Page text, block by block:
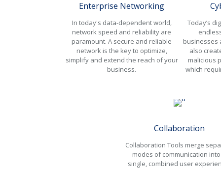
Enterprise Networking
In today's data-dependent world,
network speed and reliability are
paramount. A secure and reliable
network is the key to optimize,
simplify and extend the reach of your
business.
Today’s
businesses
also
malicious
which
Collaboration
Collaboration Tools merge
modes of communication
single, combined user